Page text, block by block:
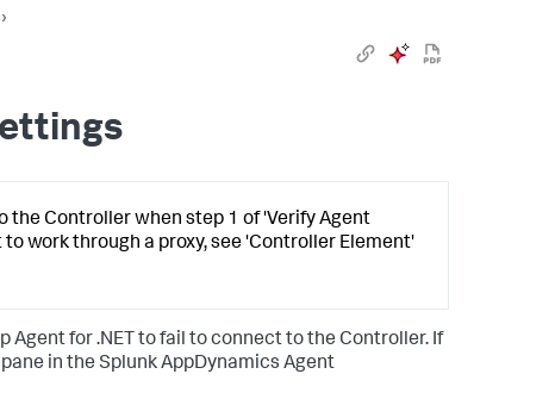
›
the Controller when step 1 of 'Verify Agent
work through a proxy, see 'Controller Element'
for .NET to fail to connect to the Controller. If
in the Splunk AppDynamics Agent